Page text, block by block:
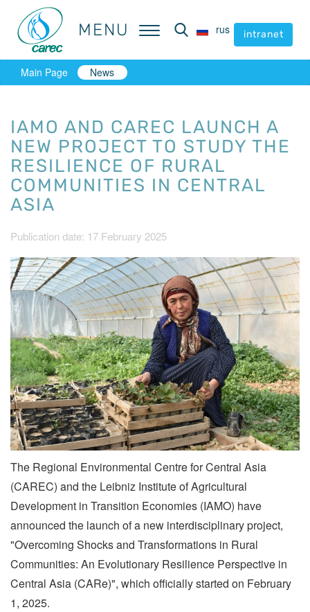
MENU rus intranet
MENU rus intranet
Main Page News
IAMO AND CAREC LAUNCH A
NEW PROJECT TO STUDY THE
RESILIENCE OF RURAL
COMMUNITIES IN CENTRAL
ASIA
Publication date: 17 February 2025
The Regional Environmental Centre for Central Asia
(CAREC) and the Leibniz Institute of Agricultural
Development in Transition Economies (IAMO) have
announced the launch of a new interdisciplinary project,
"Overcoming Shocks and Transformations in Rural
Communities: An Evolutionary Resilience Perspective in
Central Asia (CARe)", which officially started on February
1, 2025.